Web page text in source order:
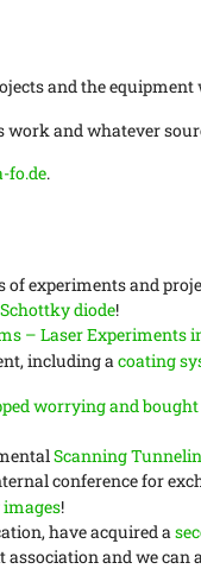
and the equipment
work and whatever
fo.de.
of experiments and
diode!
– Laser Experiments
including a coating
worrying and
Scanning
conference for
!
have acquired a
and we can